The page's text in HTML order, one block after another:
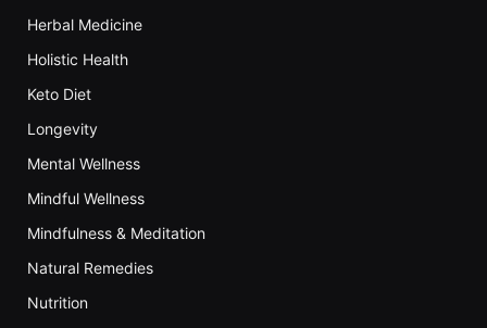
Herbal Medicine
Holistic Health
Keto Diet
Longevity
Mental Wellness
Mindful Wellness
Mindfulness & Meditation
Natural Remedies
Nutrition